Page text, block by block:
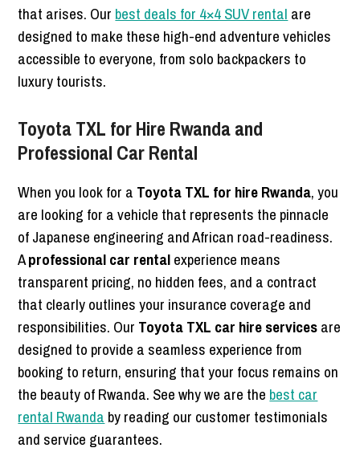
that arises. Our best deals for 4×4 SUV rental are
designed to make these high-end adventure vehicles
accessible to everyone, from solo backpackers to
luxury tourists.
Toyota TXL for Hire Rwanda and
Professional Car Rental
When you look for a Toyota TXL for hire Rwanda, you
are looking for a vehicle that represents the pinnacle
of Japanese engineering and African road-readiness.
Aprofessional car rentalexperience means
transparent pricing, no hidden fees, and a contract
that clearly outlines your insurance coverage and
responsibilities. Our Toyota TXL car hire servicesare
designed to provide a seamless experience from
booking to return, ensuring that your focus remains on
the beauty of Rwanda. See why we are the best car
rental Rwanda by reading our customer testimonials
and service guarantees.